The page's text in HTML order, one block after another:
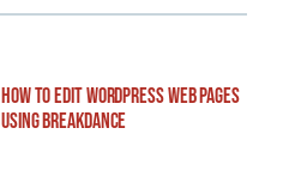
How to Edit WordPress Web Pages
Using Breakdance